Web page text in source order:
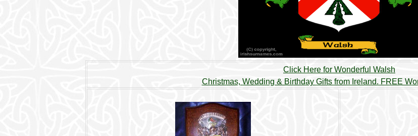
Click Here for Wonderful Walsh
Christmas, Wedding & Birthday Gifts from Ireland. FREE